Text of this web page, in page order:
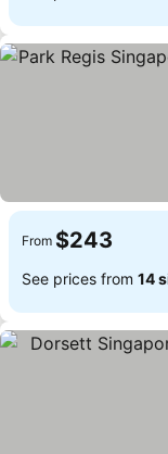
From $243
See prices from 14